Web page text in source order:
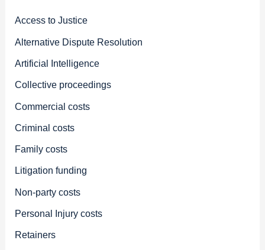
Access to Justice
Alternative Dispute Resolution
Artificial Intelligence
Collective proceedings
Commercial costs
Criminal costs
Family costs
Litigation funding
Non-party costs
Personal Injury costs
Retainers